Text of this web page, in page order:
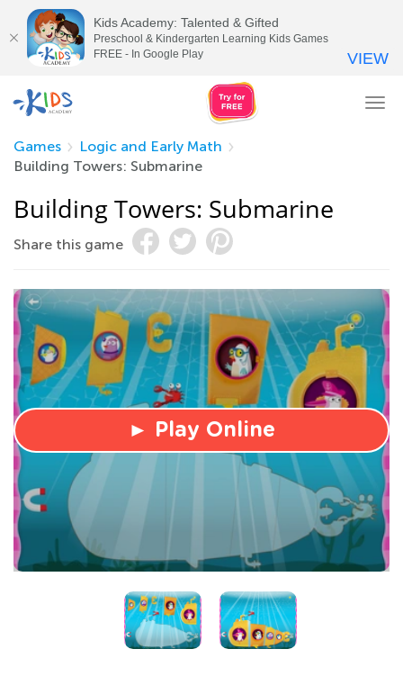
Games
Logic and Early Math
Building Towers: Submarine
Building Towers: Submarine
Share this game
► Play Online
Kids Academy: Talented & Gifted
Preschool & Kindergarten Learning Kids Games
FREE - In Google Play
VIEW